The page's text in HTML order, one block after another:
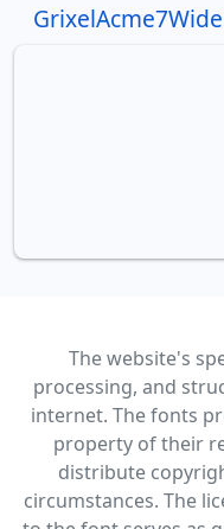
The website's
processing, and
internet. The fonts
property of their
distribute
circumstances. The